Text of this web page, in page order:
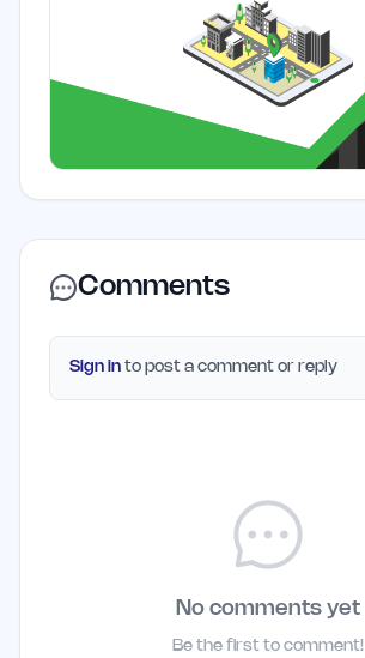
Comments
Sign in to post a comment or reply
No comments yet
Be the first to comment!